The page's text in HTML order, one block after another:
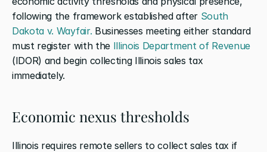
following the framework established after South
Dakota v. Wayfair. Businesses meeting either standard
must register with the Illinois Department of Revenue
(IDOR) and begin collecting Illinois sales tax
immediately.
Economic nexus thresholds
Illinois requires remote sellers to collect sales tax if